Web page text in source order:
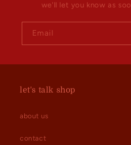
we'll let you know as
Email
let's talk shop
about us
contact